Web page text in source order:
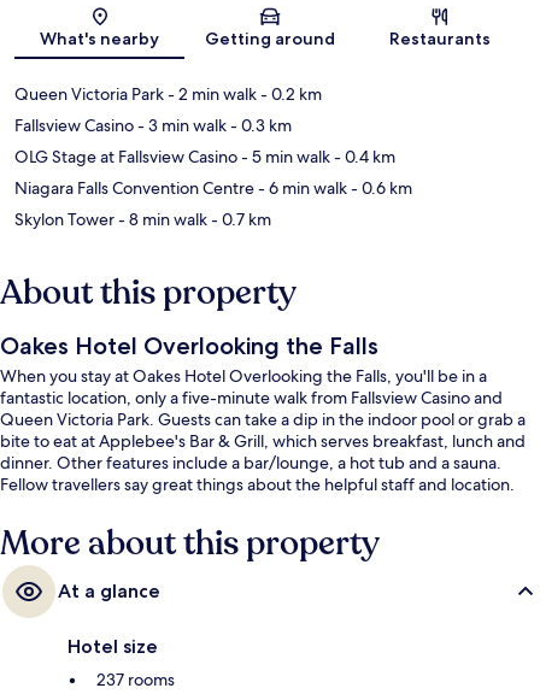
Map
What's nearby Getting around Restaurants
Queen Victoria Park- 2 min walk- 0.2 km
Fallsview Casino- 3 min walk- 0.3 km
OLG Stage at Fallsview Casino- 5 min walk- 0.4 km
Niagara Falls Convention Centre- 6 min walk- 0.6 km
Skylon Tower- 8 min walk- 0.7 km
About this property
Oakes Hotel Overlooking the Falls
When you stay at Oakes Hotel Overlooking the Falls, you'll be in a
fantastic location, only a five-minute walk from Fallsview Casino and
Queen Victoria Park. Guests can take a dip in the indoor pool or grab a
bite to eat at Applebee's Bar & Grill, which serves breakfast, lunch and
dinner. Other features include a bar/lounge, a hot tub and a sauna.
Fellow travellers say great things about the helpful staff and location.
More about this property
At a glance
Hotel size
237 rooms